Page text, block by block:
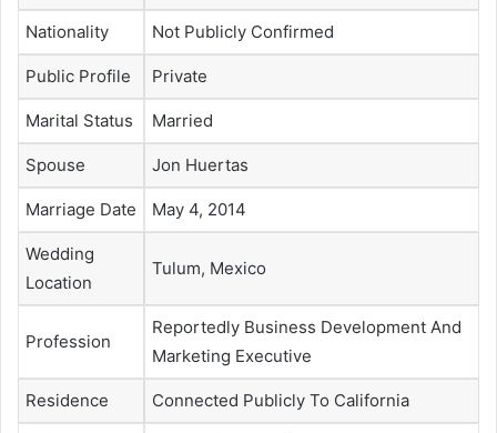
Nationality Not Publicly Confirmed
Public Profile Private
Marital Status Married
Spouse Jon Huertas
Marriage Date May 4, 2014
Wedding
Location
Tulum, Mexico
Profession
Reportedly Business Development And
Marketing Executive
Residence Connected Publicly To California